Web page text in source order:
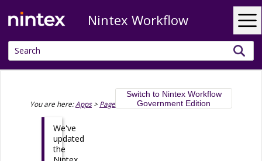
Skip To Main Content
Nintex Workflow
You are here:Apps>Pages Page Designer>Wrapper
Switch to Nintex Workflow
Government Edition
We've
updated
the